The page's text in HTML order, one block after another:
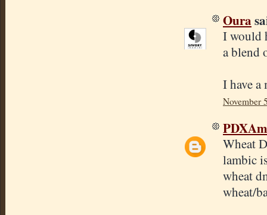
Oura
I would
a blend
I have a
November
Wheat
lambic
wheat
wheat/